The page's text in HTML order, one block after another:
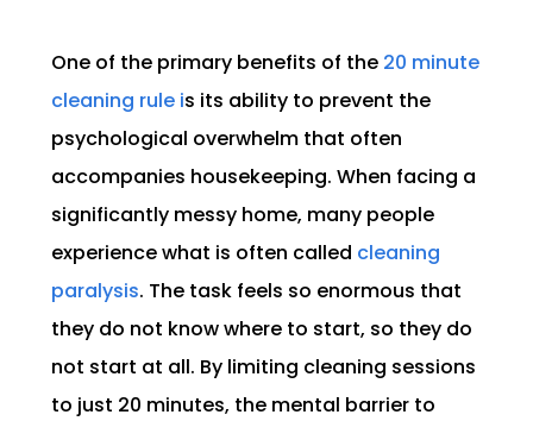
One of the primary benefits of the 20 minute
cleaning rule is its ability to prevent the
psychological overwhelm that often
accompanies housekeeping. When facing a
significantly messy home, many people
experience what is often called cleaning
paralysis. The task feels so enormous that
they do not know where to start, so they do
not start at all. By limiting cleaning sessions
to just 20 minutes, the mental barrier to